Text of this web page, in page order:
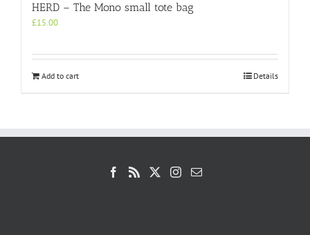
HERD – The Mono small tote bag
£15.00
Add to cart Details